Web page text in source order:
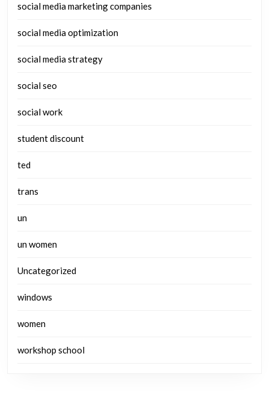
social media marketing companies
social media optimization
social media strategy
social seo
social work
student discount
ted
trans
un
un women
Uncategorized
windows
women
workshop school